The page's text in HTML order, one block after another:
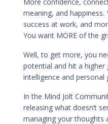
meaning, and
success at work, and
You want MORE of the
Well, to get more, you
potential and hit a
intelligence and personal
In the Mind Jolt
releasing what doesn’t
managing your thoughts